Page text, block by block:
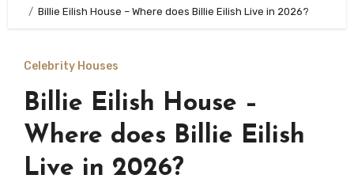
Billie Eilish House – Where does Billie Eilish Live in 2026?
Celebrity Houses
Billie Eilish House –
Where does Billie Eilish
Live in 2026?